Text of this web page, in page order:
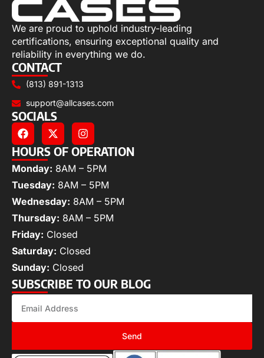
We are proud to uphold industry-leading
certifications, ensuring exceptional quality and
reliability in everything we do.
CONTACT
(813) 891-1313
support@allcases.com
SOCIALS
HOURS OF OPERATION
Monday: 8AM – 5PM
Tuesday: 8AM – 5PM
Wednesday: 8AM – 5PM
Thursday: 8AM – 5PM
Friday: Closed
Saturday: Closed
Sunday: Closed
SUBSCRIBE TO OUR BLOG
Send